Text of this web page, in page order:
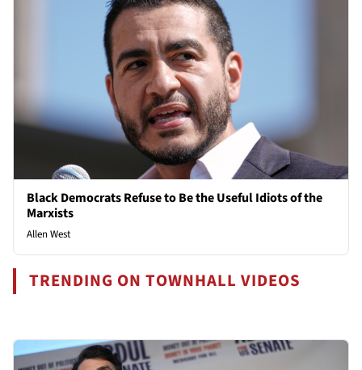
Black Democrats Refuse to Be the Useful Idiots of the
Marxists
Allen West
TRENDING ON TOWNHALL VIDEOS